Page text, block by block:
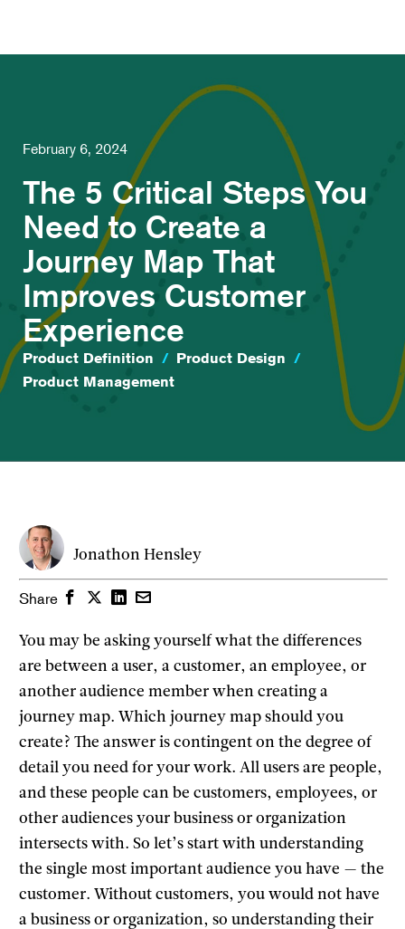
February 6, 2024
The 5 Critical Steps You
Need to Create a
Journey Map That
Improves Customer
Experience
Product Definition / Product Design /
Product Management
Jonathon Hensley
Share Facebook
TwitterLinkedIn
Email
You may be asking yourself what the differences
are between a user, a customer, an employee, or
another audience member when creating a
journey map. Which journey map should you
create? The answer is contingent on the degree of
detail you need for your work. All users are people,
and these people can be customers, employees, or
other audiences your business or organization
intersects with. So let’s start with understanding
the single most important audience you have — the
customer. Without customers, you would not have
a business or organization, so understanding their